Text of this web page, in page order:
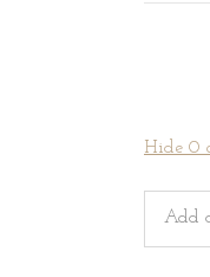
Hide 0
Add